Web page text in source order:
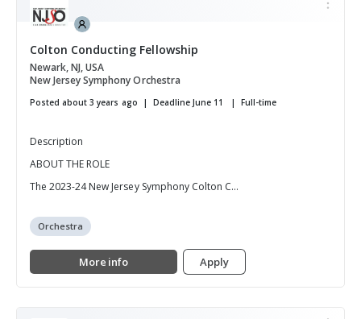
Colton Conducting Fellowship
Newark, NJ, USA
New Jersey Symphony Orchestra
Posted about 3 years ago Deadline June 11 Full-time
Description
ABOUT THE ROLE
The 2023-24 New Jersey Symphony Colton C...
Orchestra
More info Apply